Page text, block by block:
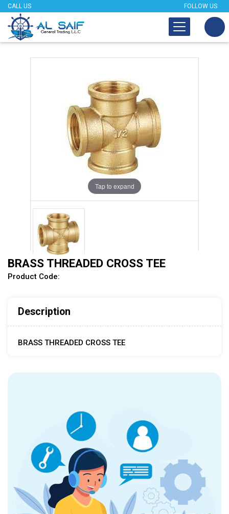
CALL US FOLLOW US
Tap to expand
BRASS THREADED CROSS TEE
Product Code:
Description
BRASS THREADED CROSS TEE